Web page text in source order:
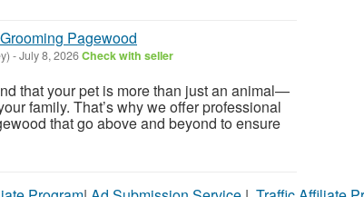
Pagewood
-July 8, 2026Check with seller
that your pet is more than just an animal—
family. That’s why we offer professional
that go above and beyond to ensure